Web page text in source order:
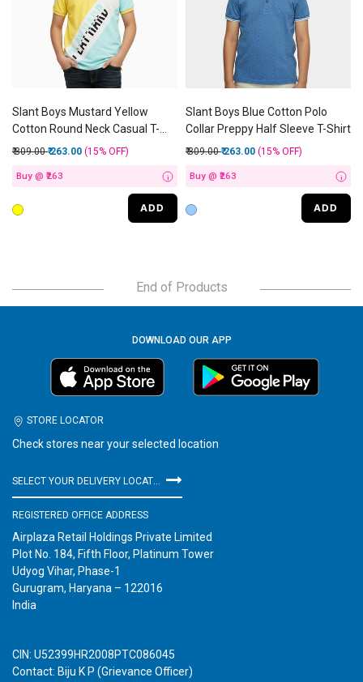
Slant Boys Mustard Yellow
Cotton Round Neck Casual T-
Shirt
Price reduced from
₹ 309.00to
₹ 263.00 (15% OFF)
Buy @ ₹263 i
ADD
Slant Boys Blue Cotton Polo
Collar Preppy Half Sleeve T-Shirt
Price reduced from
₹ 309.00to
₹ 263.00 (15% OFF)
Buy @ ₹263 i
ADD
End of Products
DOWNLOAD OUR APP
STORE LOCATOR
Check stores near your selected location
REGISTERED OFFICE ADDRESS
Airplaza Retail Holdings Private Limited
Plot No. 184, Fifth Floor, Platinum Tower
Udyog Vihar, Phase-1
Gurugram, Haryana – 122016
India
CIN: U52399HR2008PTC086045
Contact: Biju K P (Grievance Officer)